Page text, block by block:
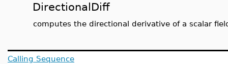
DirectionalDiff
computes the directional derivative of a scalar
Calling Sequence